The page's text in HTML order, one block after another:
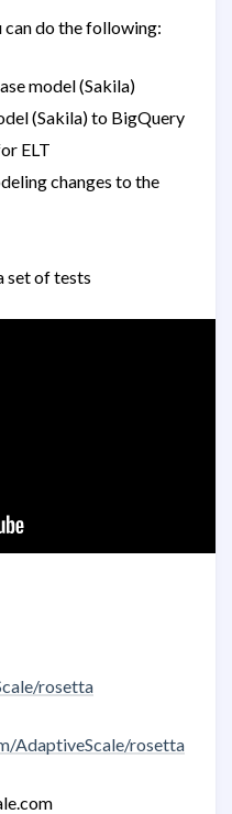
can do the following:
model (Sakila)
(Sakila) to BigQuery
ELT
changes to the
set of tests
rosetta
AdaptiveScale/rosetta